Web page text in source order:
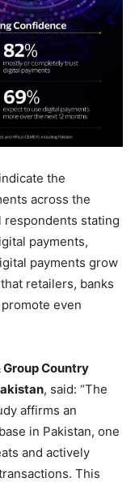
the
across the
stating
payments,
payments grow
retailers, banks
even
Group Country
, said: “The
affirms an
in Pakistan, one
and actively
This